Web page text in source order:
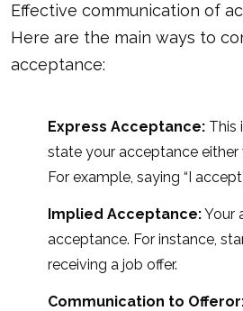
Effective communication of
Here are the main ways to
acceptance:
Express Acceptance: This
state your acceptance either
For example, saying “I
Implied Acceptance:Your
acceptance. For instance,
receiving a job offer.
Communication to